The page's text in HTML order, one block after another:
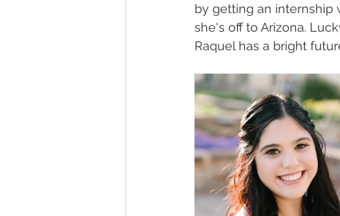
by getting an internship
she's off to Arizona.
Raquel has a bright